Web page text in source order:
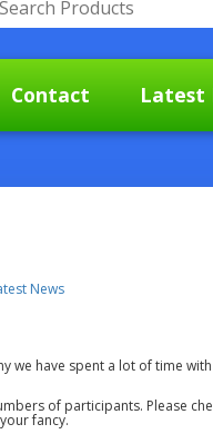
Contact Latest
News
we have spent a lot of time with
of participants. Please
fancy.